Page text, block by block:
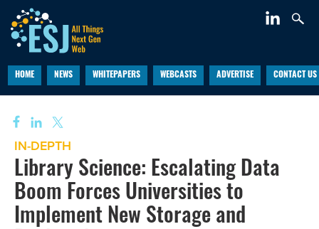
HOME NEWS WHITEPAPERS WEBCASTS ADVERTISE CONTACT US
IN-DEPTH
Library Science: Escalating Data
Boom Forces Universities to
Implement New Storage and